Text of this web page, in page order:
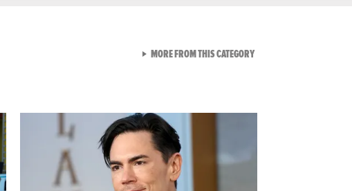
MORE FROM THIS CATEGORYVIEW ALL FROM TMZ LIVE